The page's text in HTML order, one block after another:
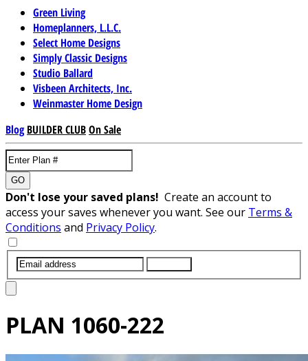
Green Living
Homeplanners, L.L.C.
Select Home Designs
Simply Classic Designs
Studio Ballard
Visbeen Architects, Inc.
Weinmaster Home Design
Blog BUILDER CLUBOn Sale
GO
Don't lose your saved plans! Create an account to
access your saves whenever you want. See our Terms &
Conditions and Privacy Policy.
PLAN 1060-222